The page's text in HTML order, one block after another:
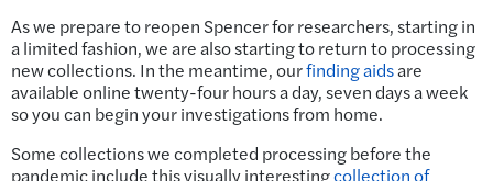
As we prepare to reopen Spencer for researchers, starting in
a limited fashion, we are also starting to return to processing
new collections. In the meantime, ourfinding aidsare
available online twenty-four hours a day, seven days a week
so you can begin your investigations from home.
Some collections we completed processing before the
pandemic include this visually interestingcollection of